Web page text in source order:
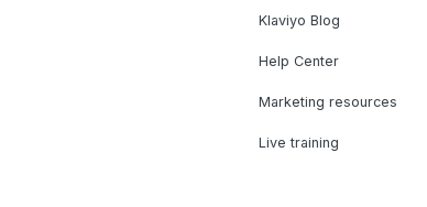
Klaviyo Blog
Help Center
Marketing resources
Live training